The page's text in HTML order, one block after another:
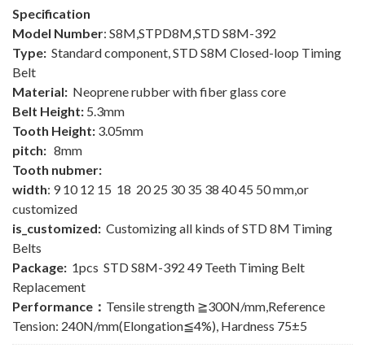
Specification
Model Number: S8M,STPD8M,STD S8M-392
Type: Standard component, STD S8M Closed-loop Timing
Belt
Material: Neoprene rubber with fiber glass core
Belt Height: 5.3mm
Tooth Height: 3.05mm
pitch: 8mm
Tooth nubmer:
width: 9 10 12 15 18 20 25 30 35 38 40 45 50 mm,or
customized
is_customized: Customizing all kinds of STD 8M Timing
Belts
Package: 1pcs STD S8M-392 49 Teeth Timing Belt
Replacement
Performance： Tensile strength ≧300N/mm,Reference
Tension: 240N/mm(Elongation≦4%), Hardness 75±5